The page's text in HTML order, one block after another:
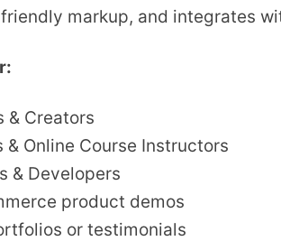
markup, and integrates
& Creators
& Online Course Instructors
& Developers
product demos
or testimonials